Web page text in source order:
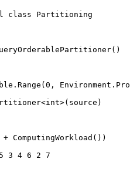
class
Partitioning
()
Range (0 ,
<int>(source)
+ ComputingWorkload ())
3 4 6 2 7